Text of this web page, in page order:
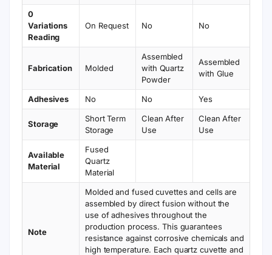
0
Variations
Reading
On Request No No
Fabrication Molded
Assembled
with Quartz
Powder
Assembled
with Glue
Adhesives No No Yes
Storage
Short Term
Storage
Clean After
Use
Clean After
Use
Available
Material
Fused
Quartz
Material
Note
Molded and fused cuvettes and cells are
assembled by direct fusion without the
use of adhesives throughout the
production process. This guarantees
resistance against corrosive chemicals and
high temperature. Each quartz cuvette and